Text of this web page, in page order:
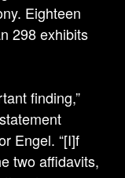
Eighteen
298 exhibits
finding,”
Engel. “[I]f
two affidavits,